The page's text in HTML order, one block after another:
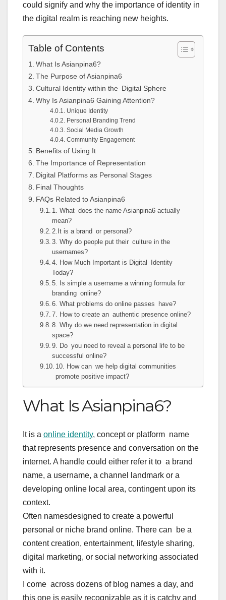
could signify and why the importance of identity in
the digital realm is reaching new heights.
Table of Contents
What Is Asianpina6?
The Purpose of Asianpina6
Cultural Identity within the Digital Sphere
Why Is Asianpina6 Gaining Attention?
Unique Identity
Personal Branding Trend
Social Media Growth
Community Engagement
Benefits of Using It
The Importance of Representation
Digital Platforms as Personal Stages
Final Thoughts
FAQs Related to Asianpina6
1. What does the name Asianpina6 actually
mean?
2.It is a brand or personal?
3. Why do people put their culture in the
usernames?
4. How Much Important is Digital Identity
Today?
5. Is simple a username a winning formula for
branding online?
6. What problems do online passes have?
7. How to create an authentic presence online?
8. Why do we need representation in digital
space?
9. Do you need to reveal a personal life to be
successful online?
10. How can we help digital communities
promote positive impact?
What Is Asianpina6?
It is a online identity, concept or platform name
that represents presence and conversation on the
internet. A handle could either refer it to a brand
name, a username, a channel landmark or a
developing online local area, contingent upon its
context.
Often namesdesigned to create a powerful
personal or niche brand online. There can be a
content creation, entertainment, lifestyle sharing,
digital marketing, or social networking associated
with it.
I come across dozens of blog names a day, and
this one is easily recognizable as it is catchy and